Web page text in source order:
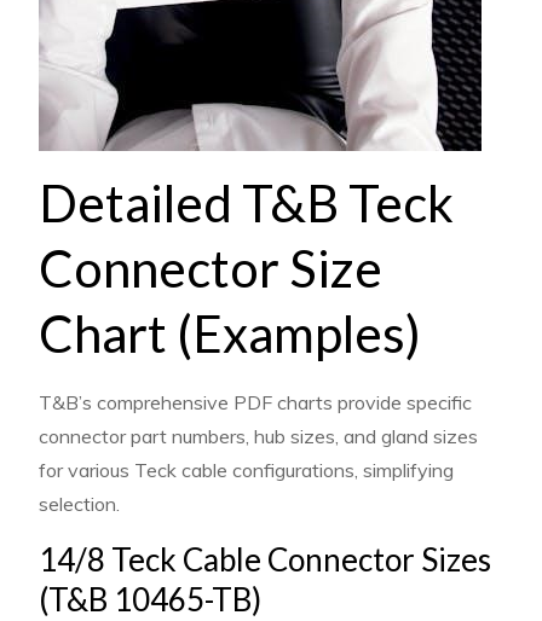
Detailed T&B Teck
Connector Size
Chart (Examples)
T&B’s comprehensive PDF charts provide specific
connector part numbers, hub sizes, and gland sizes
for various Teck cable configurations, simplifying
selection.
14/8 Teck Cable Connector Sizes
(T&B 10465-TB)